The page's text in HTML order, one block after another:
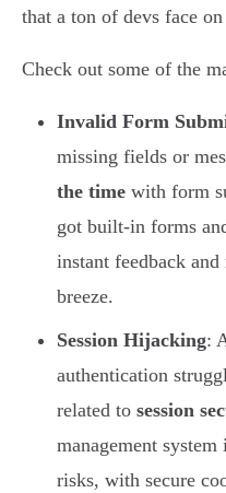
that a ton of devs face
Check out some of the
Invalid Form
missing fields or
the time with form
got built-in forms
instant feedback
breeze.
Session Hijacking:
authentication
related to session
management
risks, with secure